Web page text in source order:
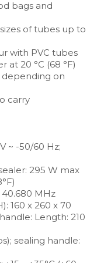
bags and
of tubes up to
with PVC tubes
at 20 °C (68 °F)
depending on
carry
~ -50/60 Hz;
295 W max
MHz
160 x 260 x 70
Length: 210
sealing handle: